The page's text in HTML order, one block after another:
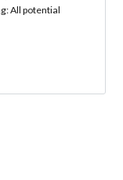
All potential